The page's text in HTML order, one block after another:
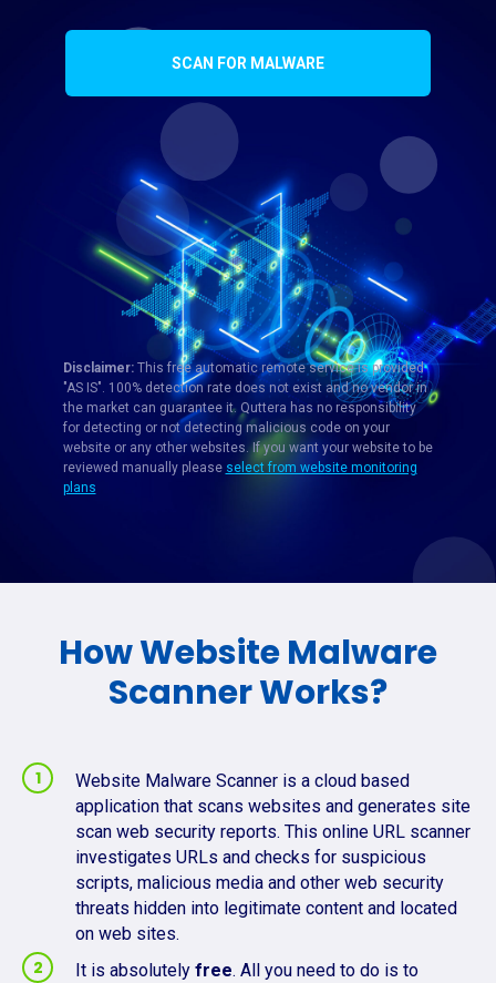
SCAN FOR MALWARE
Disclaimer:This free automatic remote service is provided
"AS IS". 100% detection rate does not exist and no vendor in
the market can guarantee it. Quttera has no responsibility
for detecting or not detecting malicious code on your
website or any other websites. If you want your website to be
reviewed manually please select from website monitoring
plans
How Website Malware
Scanner Works?
Website Malware Scanner is a cloud based
application that scans websites and generates site
scan web security reports. This online URL scanner
investigates URLs and checks for suspicious
scripts, malicious media and other web security
threats hidden into legitimate content and located
on web sites.
It is absolutely free. All you need to do is to